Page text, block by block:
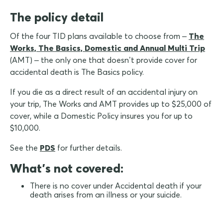
The policy detail
Of the four TID plans available to choose from – The
Works, The Basics, Domestic and Annual Multi Trip
(AMT) – the only one that doesn’t provide cover for
accidental death is The Basics policy.
If you die as a direct result of an accidental injury on
your trip, The Works and AMT provides up to $25,000 of
cover, while a Domestic Policy insures you for up to
$10,000.
See the PDS for further details.
What's not covered:
There is no cover under Accidental death if your
death arises from an illness or your suicide.